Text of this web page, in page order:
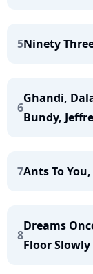
5Ninety
6
Ghandi,
Bundy,
7Ants To
8
Dreams
Floor